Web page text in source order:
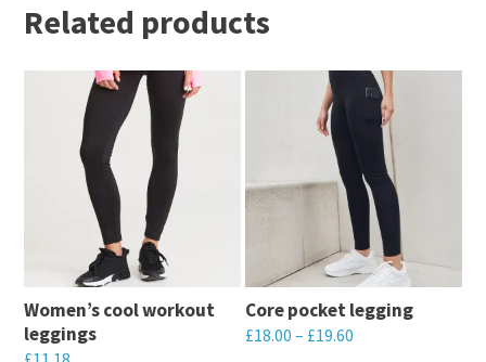
Related products
Women’s cool workout
leggings
Core pocket legging
£18.00 – £19.60